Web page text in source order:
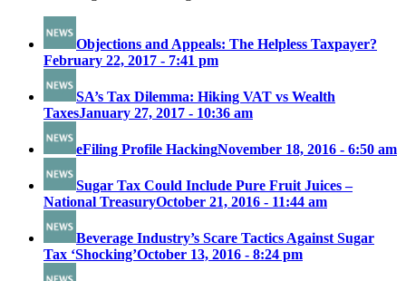
Objections and Appeals: The Helpless Taxpayer?
February 22, 2017 - 7:41 pm
SA’s Tax Dilemma: Hiking VAT vs Wealth
TaxesJanuary 27, 2017 - 10:36 am
eFiling Profile HackingNovember 18, 2016 - 6:50 am
Sugar Tax Could Include Pure Fruit Juices –
National TreasuryOctober 21, 2016 - 11:44 am
Beverage Industry’s Scare Tactics Against Sugar
Tax ‘Shocking’October 13, 2016 - 8:24 pm